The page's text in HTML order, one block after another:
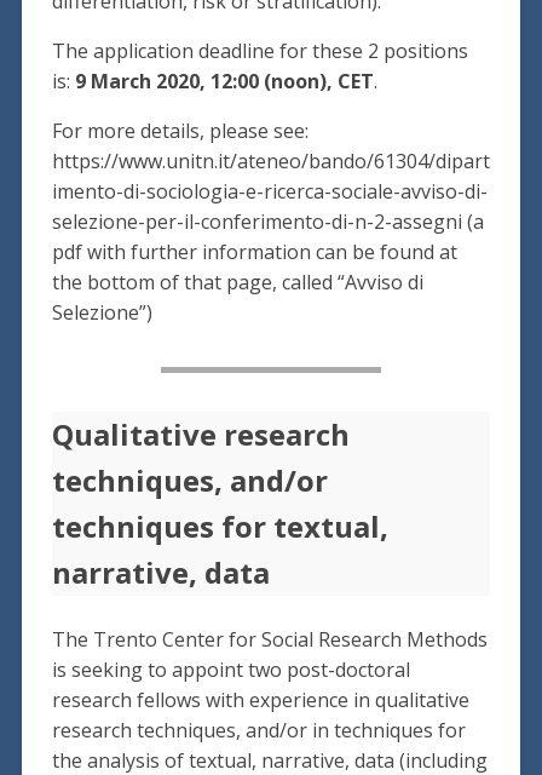
The application deadline for these 2 positions
is: 9 March 2020, 12:00 (noon), CET.
For more details, please see:
https://www.unitn.it/ateneo/bando/61304/dipart
imento-di-sociologia-e-ricerca-sociale-avviso-di-
selezione-per-il-conferimento-di-n-2-assegni (a
pdf with further information can be found at
the bottom of that page, called “Avviso di
Selezione”)
Qualitative research
techniques, and/or
techniques for textual,
narrative, data
The Trento Center for Social Research Methods
is seeking to appoint two post-doctoral
research fellows with experience in qualitative
research techniques, and/or in techniques for
the analysis of textual, narrative, data (including